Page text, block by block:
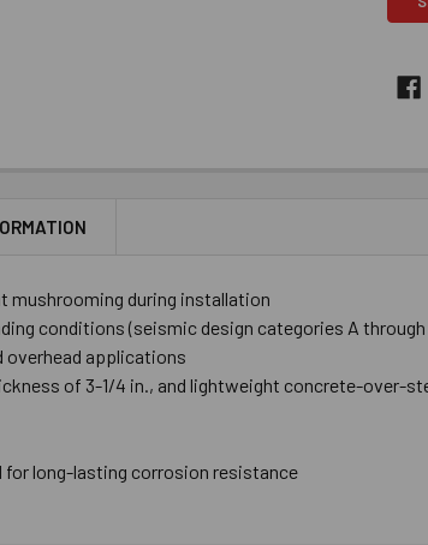
mushrooming during installation
conditions (seismic design categories A through
overhead applications
of 3-1/4 in., and lightweight concrete-over-
for long-lasting corrosion resistance